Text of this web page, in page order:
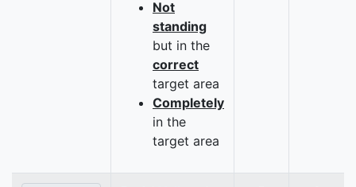
Not
standing
but in the
correct
target area
Completely
in the
target area